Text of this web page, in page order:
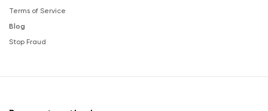
Terms of Service
Blog
Stop Fraud